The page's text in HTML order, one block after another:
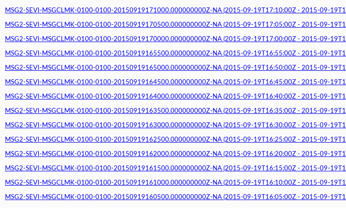
MSG2-SEVI-MSGCLMK-0100-0100-20150919171000.000000000Z-NA (2015-09-19T17:10:00Z - 2015-09-
MSG2-SEVI-MSGCLMK-0100-0100-20150919170500.000000000Z-NA (2015-09-19T17:05:00Z - 2015-09-
MSG2-SEVI-MSGCLMK-0100-0100-20150919170000.000000000Z-NA (2015-09-19T17:00:00Z - 2015-09-
MSG2-SEVI-MSGCLMK-0100-0100-20150919165500.000000000Z-NA (2015-09-19T16:55:00Z - 2015-09-
MSG2-SEVI-MSGCLMK-0100-0100-20150919165000.000000000Z-NA (2015-09-19T16:50:00Z - 2015-09-
MSG2-SEVI-MSGCLMK-0100-0100-20150919164500.000000000Z-NA (2015-09-19T16:45:00Z - 2015-09-
MSG2-SEVI-MSGCLMK-0100-0100-20150919164000.000000000Z-NA (2015-09-19T16:40:00Z - 2015-09-
MSG2-SEVI-MSGCLMK-0100-0100-20150919163500.000000000Z-NA (2015-09-19T16:35:00Z - 2015-09-
MSG2-SEVI-MSGCLMK-0100-0100-20150919163000.000000000Z-NA (2015-09-19T16:30:00Z - 2015-09-
MSG2-SEVI-MSGCLMK-0100-0100-20150919162500.000000000Z-NA (2015-09-19T16:25:00Z - 2015-09-
MSG2-SEVI-MSGCLMK-0100-0100-20150919162000.000000000Z-NA (2015-09-19T16:20:00Z - 2015-09-
MSG2-SEVI-MSGCLMK-0100-0100-20150919161500.000000000Z-NA (2015-09-19T16:15:00Z - 2015-09-
MSG2-SEVI-MSGCLMK-0100-0100-20150919161000.000000000Z-NA (2015-09-19T16:10:00Z - 2015-09-
MSG2-SEVI-MSGCLMK-0100-0100-20150919160500.000000000Z-NA (2015-09-19T16:05:00Z - 2015-09-